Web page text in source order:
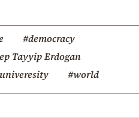
#democracy
Tayyip Erdogan
#world